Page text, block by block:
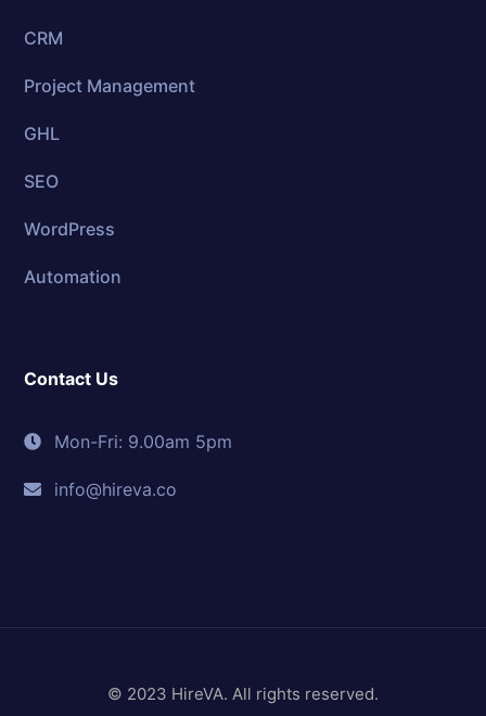
CRM
Project Management
GHL
SEO
WordPress
Automation
Contact Us
Mon-Fri: 9.00am 5pm
info@hireva.co
© 2023 HireVA. All rights reserved.